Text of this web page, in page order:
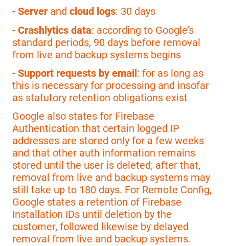
- Server and cloud logs: 30 days
- Crashlytics data: according to Google’s
standard periods, 90 days before removal
from live and backup systems begins
- Support requests by email: for as long as
this is necessary for processing and insofar
as statutory retention obligations exist
Google also states for Firebase
Authentication that certain logged IP
addresses are stored only for a few weeks
and that other auth information remains
stored until the user is deleted; after that,
removal from live and backup systems may
still take up to 180 days. For Remote Config,
Google states a retention of Firebase
Installation IDs until deletion by the
customer, followed likewise by delayed
removal from live and backup systems.